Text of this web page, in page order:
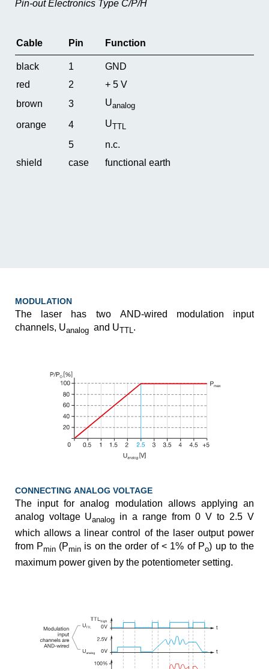
Pin-out Electronics Type C/P/H
Cable Pin Function
black 1
GND
red
2
+ 5 V
brown
3 Uanalog
orange 4 UTTL
5
n.c.
shield
case functional earth
MODULATION
The laser has two AND-wired modulation input
channels, Uanalog and UTTL.
CONNECTING ANALOG VOLTAGE
The input for analog modulation allows applying an
analog voltage Uanalog in a range from 0 V to 2.5 V
which allows a linear control of the laser output power
from Pmin (Pmin is on the order of < 1% of Po) up to the
maximum power given by the potentiometer setting.